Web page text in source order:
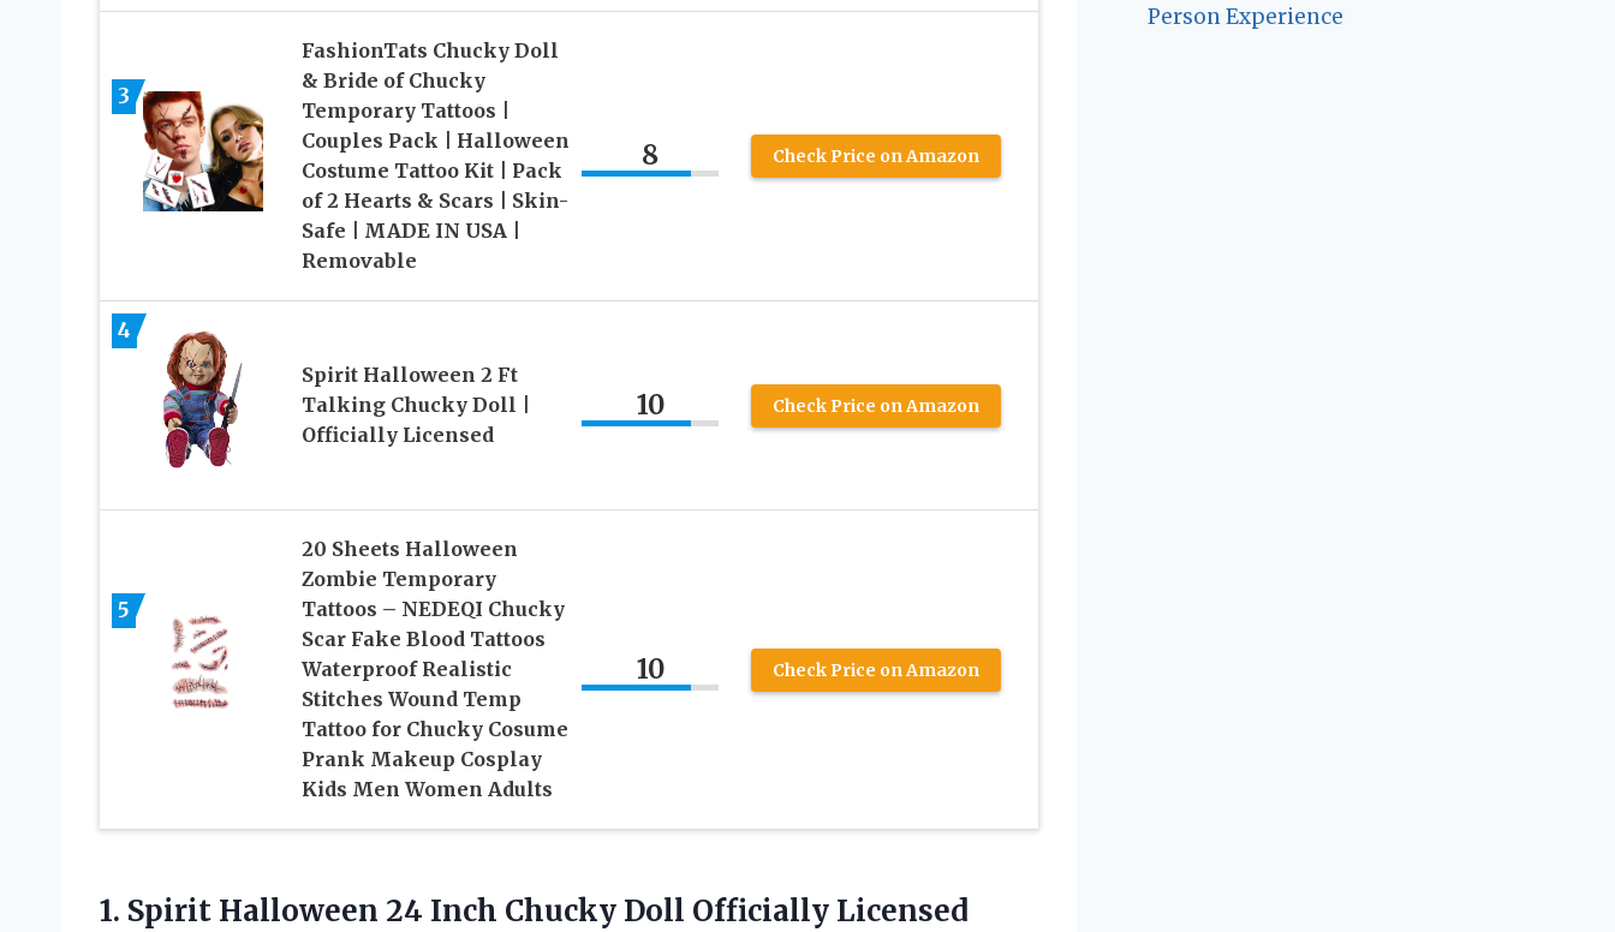
3
FashionTats Chucky Doll
& Bride of Chucky
Temporary Tattoos |
Couples Pack | Halloween
Costume Tattoo Kit | Pack
of 2 Hearts & Scars | Skin-
Safe | MADE IN USA |
Removable
8 Check Price on Amazon
4
Spirit Halloween 2 Ft
Talking Chucky Doll |
Officially Licensed
10 Check Price on Amazon
5
20 Sheets Halloween
Zombie Temporary
Tattoos – NEDEQI Chucky
Scar Fake Blood Tattoos
Waterproof Realistic
Stitches Wound Temp
Tattoo for Chucky Cosume
Prank Makeup Cosplay
Kids Men Women Adults
10 Check Price on Amazon
1. Spirit Halloween 24 Inch Chucky Doll Officially Licensed
Person Experience